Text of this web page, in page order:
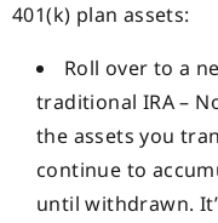
401(k) plan assets:
Roll over to a
traditional IRA –
the assets you
continue to
until withdrawn.